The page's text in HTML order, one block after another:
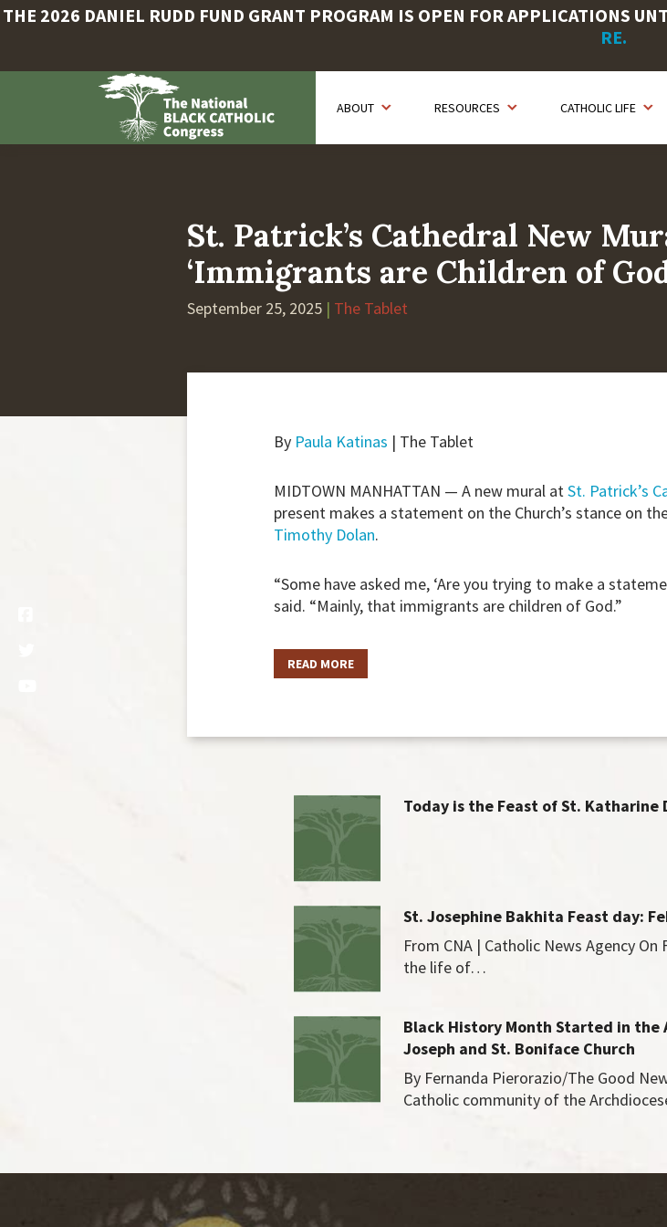
THE 2026 DANIEL RUDD FUND GRANT PROGRAM IS OPEN FOR APPLICATIONS
RE.
content
ABOUT RESOURCES CATHOLIC LIFE
St. Patrick’s Cathedral New
‘Immigrants are Children of
September 25, 2025 | The Tablet
By Paula Katinas | The Tablet
MIDTOWN MANHATTAN — A new mural atSt. Patrick’s
present makes a statement on the Church’s stance on
Timothy Dolan.
“Some have asked me, ‘Are you trying to make a
said. “Mainly, that immigrants are children of God.”
READ MORE
Today is the Feast of St. Katharine
St. Josephine Bakhita Feast day:
From CNA | Catholic News Agency
the life of…
Black History Month Started in the
Joseph and St. Boniface Church
By Fernanda Pierorazio/The Good
Catholic community of the